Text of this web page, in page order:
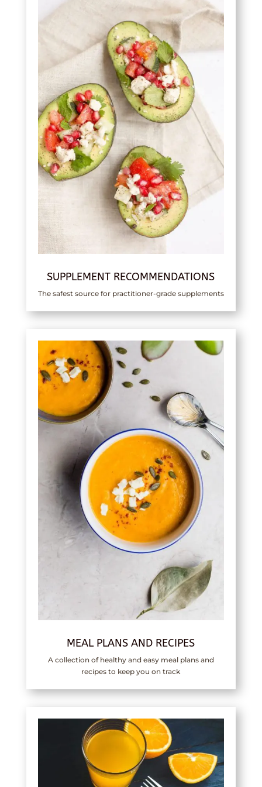
SUPPLEMENT RECOMMENDATIONS
The safest source for practitioner-grade supplements
MEAL PLANS AND RECIPES
A collection of healthy and easy meal plans and
recipes to keep you on track